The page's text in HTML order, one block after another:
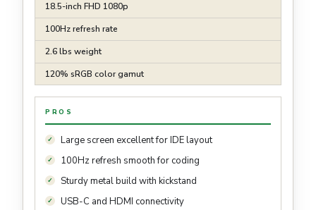
18.5-inch FHD 1080p
100Hz refresh rate
2.6 lbs weight
120% sRGB color gamut
PROS
Large screen excellent for IDE layout
100Hz refresh smooth for coding
Sturdy metal build with kickstand
USB-C and HDMI connectivity